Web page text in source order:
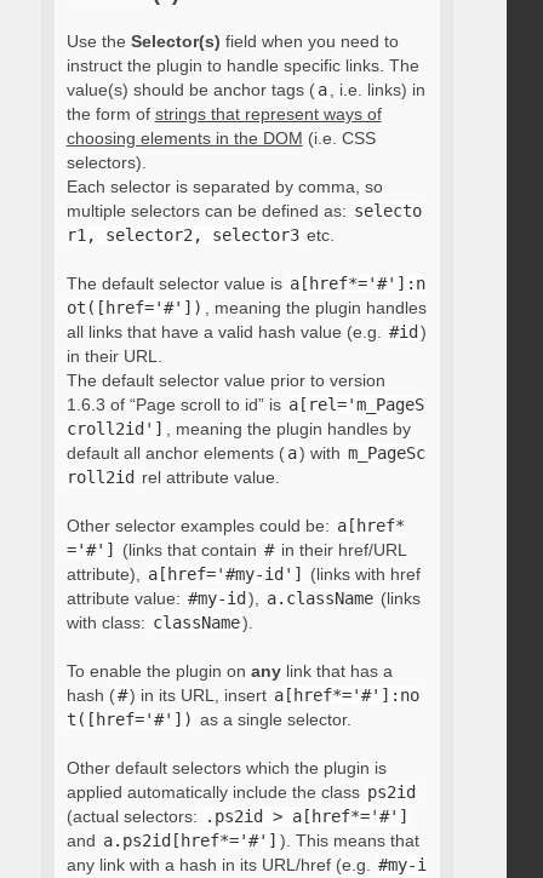
Use the Selector(s) field when you need to
instruct the plugin to handle specific links. The
value(s) should be anchor tags ( a
, i.e. links) in
the form of strings that represent ways of
choosing elements in the DOM (i.e. CSS
selectors).
Each selector is separated by comma, so
multiple selectors can be defined as: selecto
r1, selector2, selector3 etc.
The default selector value is a[href*='#']:n
ot([href='#'])
, meaning the plugin handles
all links that have a valid hash value (e.g.
#id )
in their URL.
The default selector value prior to version
1.6.3 of “Page scroll to id” is a[rel='m_PageS
croll2id']
, meaning the plugin handles by
default all anchor elements ( a) with m_PageSc
roll2id rel attribute value.
Other selector examples could be: a[href*
='#']
(links that contain # in their href/URL
attribute),
a[href='#my-id']
(links with href
attribute value: #my-id ), a.className (links
with class: className).
To enable the plugin on anylink that has a
hash (#) in its URL, insert a[href*='#']:no
t([href='#']) as a single selector.
Other default selectors which the plugin is
applied automatically include the class ps2id
(actual selectors:
.ps2id > a[href*='#']
and a.ps2id[href*='#'] ). This means that
any link with a hash in its URL/href (e.g.
#my-i